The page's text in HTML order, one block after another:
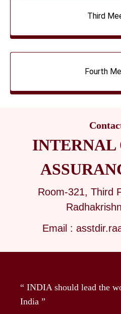
Third
Fourth
Room-321, Third
Email :
“ INDIA should lead the
India ”